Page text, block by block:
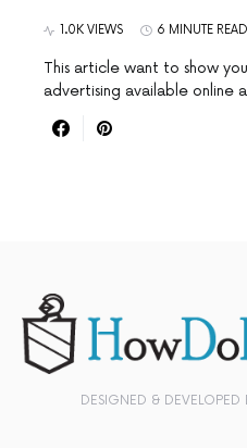
1.0K VIEWS 6 MINUTE READ
This article want to show
advertising available online
DESIGNED & DEVELOPED